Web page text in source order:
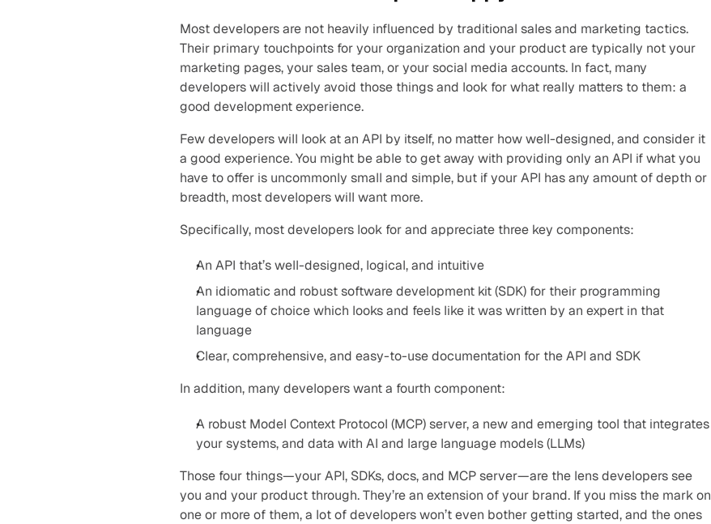
Most developers are not heavily influenced by traditional sales and marketing tactics.
Their primary touchpoints for your organization and your product are typically not your
marketing pages, your sales team, or your social media accounts. In fact, many
developers will actively avoid those things and look for what really matters to them: a
good development experience.
Few developers will look at an API by itself, no matter how well-designed, and consider it
a good experience. You might be able to get away with providing only an API if what you
have to offer is uncommonly small and simple, but if your API has any amount of depth or
breadth, most developers will want more.
Specifically, most developers look for and appreciate three key components:
An API that’s well-designed, logical, and intuitive
An idiomatic and robust software development kit (SDK) for their programming
language of choice which looks and feels like it was written by an expert in that
language
Clear, comprehensive, and easy-to-use documentation for the API and SDK
In addition, many developers want a fourth component:
A robust Model Context Protocol (MCP) server, a new and emerging tool that integrates
your systems, and data with AI and large language models (LLMs)
Those four things—your API, SDKs, docs, and MCP server—are the lens developers see
you and your product through. They’re an extension of your brand. If you miss the mark on
one or more of them, a lot of developers won’t even bother getting started, and the ones